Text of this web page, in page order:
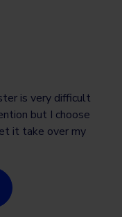
is very difficult
but I choose
it take over my